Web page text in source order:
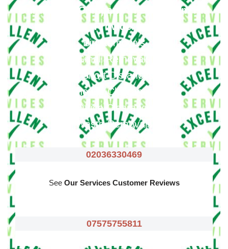
Our Moving Company In Sydenham Hill
Provide:
Big Removals
Small Removals
Long & Short Distances Move
House Clearance
Office Clearance
Waste Removals
02036330469
See Our Services Customer Reviews
07575755811